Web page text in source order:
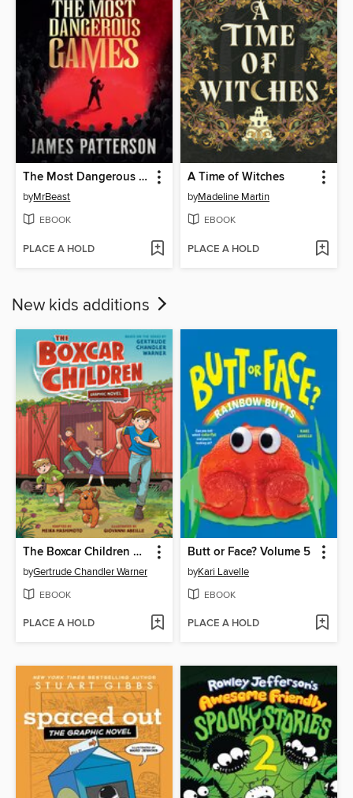
The Most Dangerous Games
byMrBeast
EBOOK
PLACE A HOLD
A Time of Witches
byMadeline Martin
EBOOK
PLACE A HOLD
New kids additions
The Boxcar Children Graphic Novel
byGertrude Chandler Warner
EBOOK
PLACE A HOLD
Butt or Face? Volume 5
byKari Lavelle
EBOOK
PLACE A HOLD